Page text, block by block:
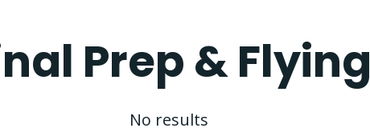
Prep & Flying
No results